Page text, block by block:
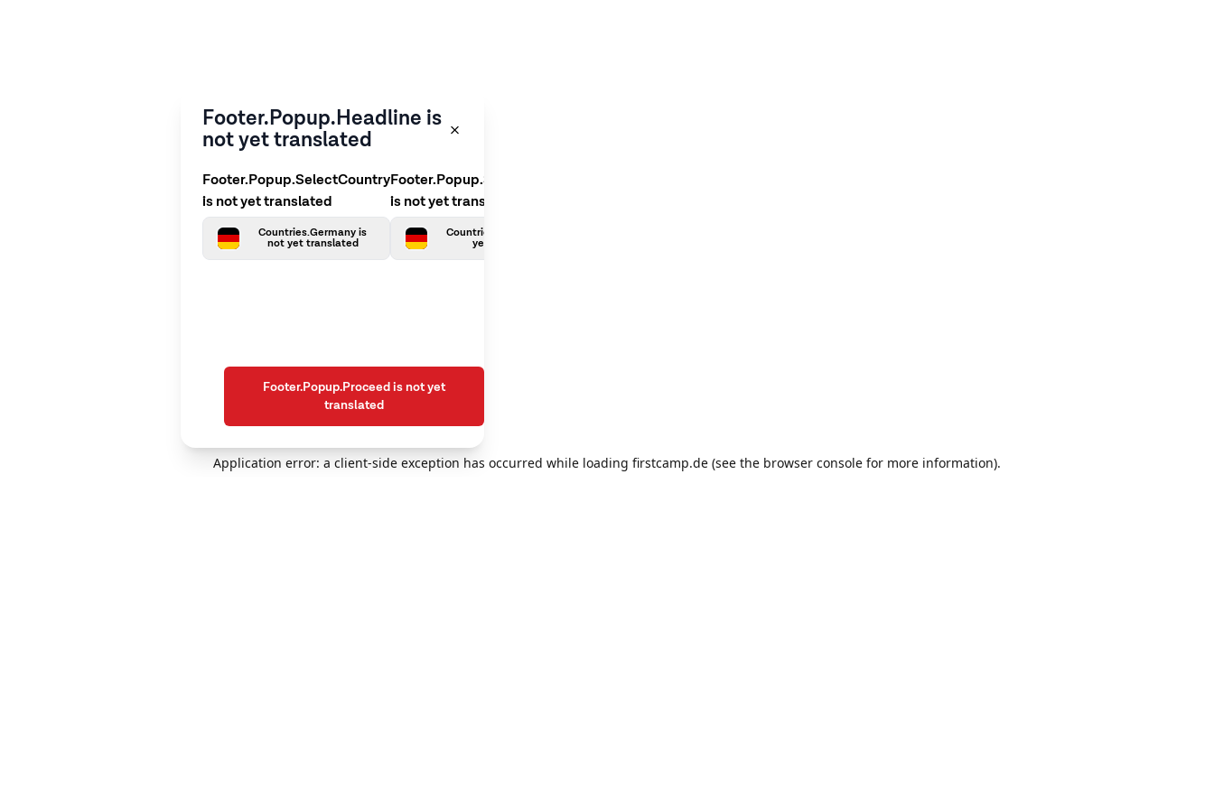
Application error: a client-side exception has occurred while loading firstcamp.de (see the browser console for more information).
Footer.Popup.Headline is
not yet translated
Footer.Popup.SelectCountry
is not yet translated
Countries.Germany is
not yet translated
Footer.Popup.SelectLanguage
is not yet translated
Countries.German is not
yet translated
Footer.Popup.Proceed is not yet
translated